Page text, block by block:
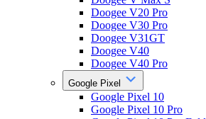
Doogee V20 Pro
Doogee V30 Pro
Doogee V31GT
Doogee V40
Doogee V40 Pro
Google Pixel
Google Pixel 10
Google Pixel 10 Pro